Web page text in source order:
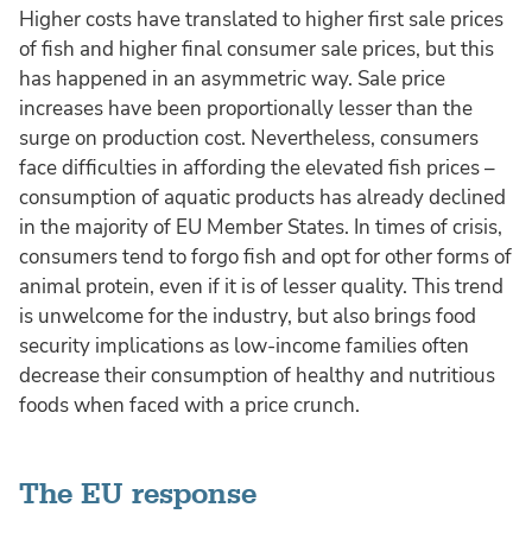
Higher costs have translated to higher first sale prices
of fish and higher final consumer sale prices, but this
has happened in an asymmetric way. Sale price
increases have been proportionally lesser than the
surge on production cost. Nevertheless, consumers
face difficulties in affording the elevated fish prices –
consumption of aquatic products has already declined
in the majority of EU Member States. In times of crisis,
consumers tend to forgo fish and opt for other forms of
animal protein, even if it is of lesser quality. This trend
is unwelcome for the industry, but also brings food
security implications as low-income families often
decrease their consumption of healthy and nutritious
foods when faced with a price crunch.
The EU response